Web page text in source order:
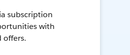
subscription
with
offers.